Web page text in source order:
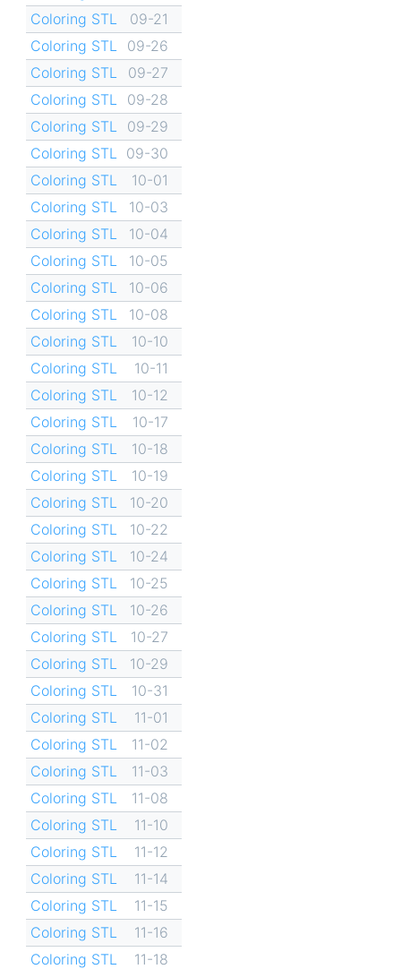
Coloring STL
09-21
Coloring STL
09-26
Coloring STL
09-27
Coloring STL
09-28
Coloring STL
09-29
Coloring STL
09-30
Coloring STL
10-01
Coloring STL
10-03
Coloring STL
10-04
Coloring STL
10-05
Coloring STL
10-06
Coloring STL
10-08
Coloring STL
10-10
Coloring STL
10-11
Coloring STL
10-12
Coloring STL
10-17
Coloring STL
10-18
Coloring STL
10-19
Coloring STL
10-20
Coloring STL
10-22
Coloring STL
10-24
Coloring STL
10-25
Coloring STL
10-26
Coloring STL
10-27
Coloring STL
10-29
Coloring STL
10-31
Coloring STL
11-01
Coloring STL
11-02
Coloring STL
11-03
Coloring STL
11-08
Coloring STL
11-10
Coloring STL
11-12
Coloring STL
11-14
Coloring STL
11-15
Coloring STL
11-16
Coloring STL
11-18